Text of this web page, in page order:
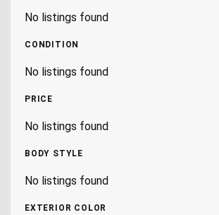
No listings found
CONDITION
No listings found
PRICE
No listings found
BODY STYLE
No listings found
EXTERIOR COLOR